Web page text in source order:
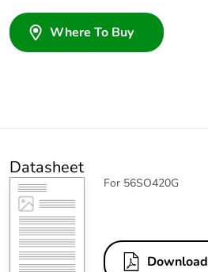
Where To Buy
Datasheet
For 56SO420G
Download